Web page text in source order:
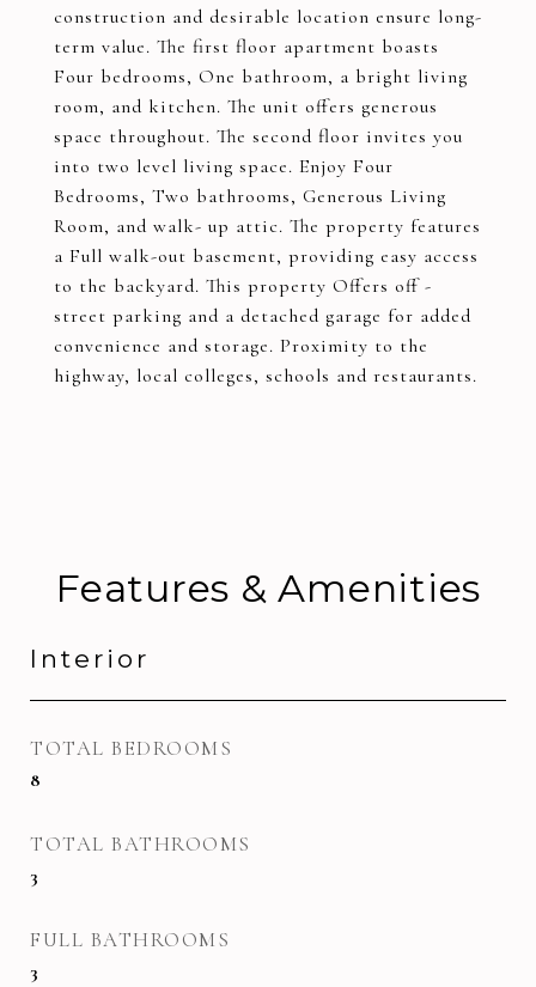
construction and desirable location ensure long-
term value. The first floor apartment boasts
Four bedrooms, One bathroom, a bright living
room, and kitchen. The unit offers generous
space throughout. The second floor invites you
into two level living space. Enjoy Four
Bedrooms, Two bathrooms, Generous Living
Room, and walk- up attic. The property features
a Full walk-out basement, providing easy access
to the backyard. This property Offers off -
street parking and a detached garage for added
convenience and storage. Proximity to the
highway, local colleges, schools and restaurants.
Features & Amenities
Interior
TOTAL BEDROOMS
8
TOTAL BATHROOMS
3
FULL BATHROOMS
3